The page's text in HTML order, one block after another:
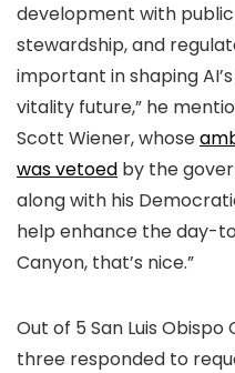
development with
stewardship, and
important in shaping
vitality future,” he
Scott Wiener, whose
was vetoed by the
along with his
help enhance the day-
Canyon, that’s nice.”
Out of 5 San Luis
three responded to